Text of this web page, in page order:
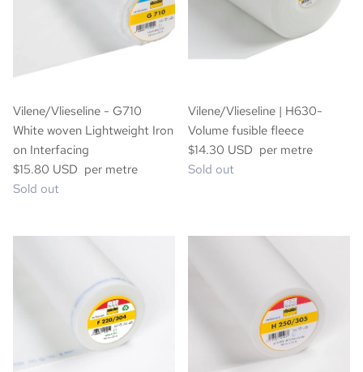
Vilene/Vlieseline - G710
White woven Lightweight Iron
on Interfacing
$15.80 USD per metre
Sold out
Vilene/Vlieseline | H630-
Volume fusible fleece
$14.30 USD per metre
Sold out